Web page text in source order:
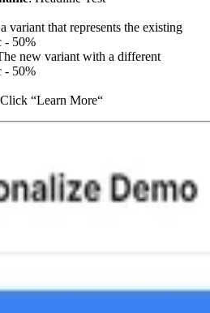
variant that represents the existing
- 50%
new variant with a different
- 50%
“Learn More“